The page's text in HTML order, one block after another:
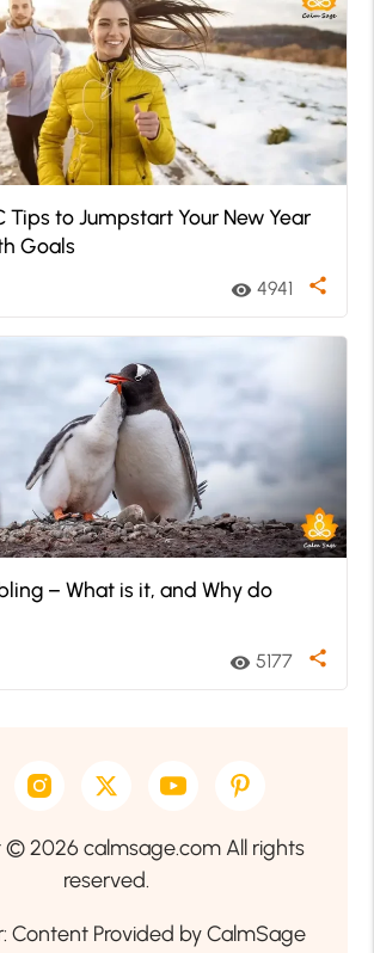
Tips to Jumpstart Your New Year
Goals
visibility 4941 share
– What is it, and Why do
visibility 5177 share
© 2026 calmsage.com All rights
reserved.
Content Provided by CalmSage